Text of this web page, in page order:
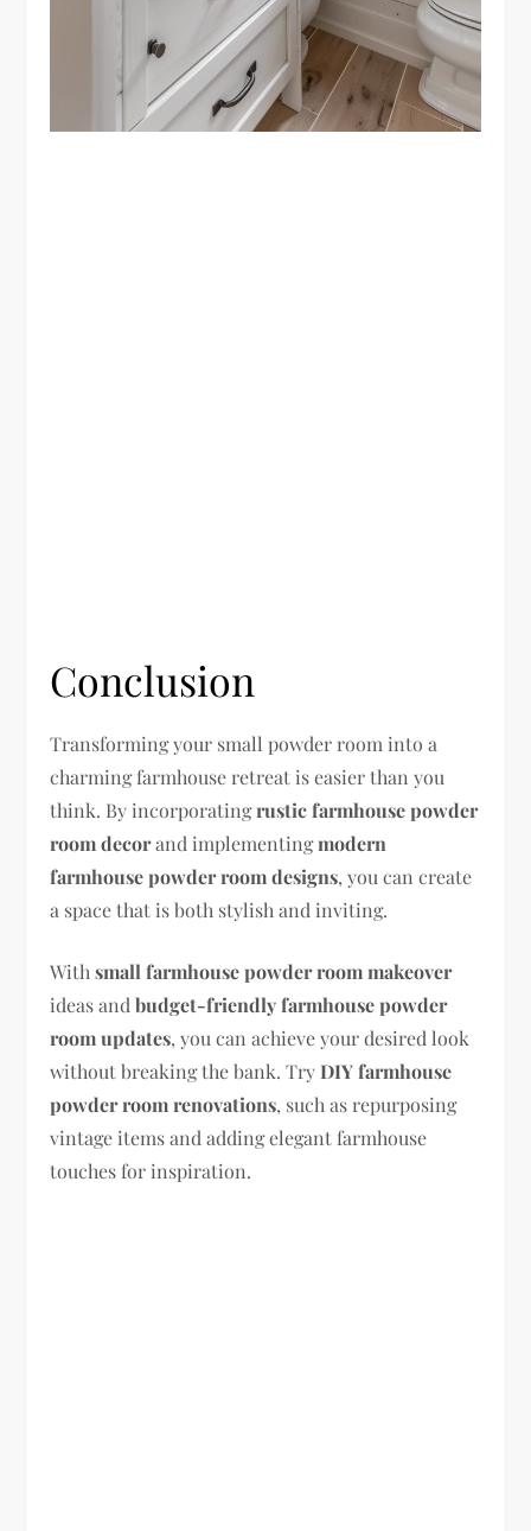
Conclusion
Transforming your small powder room into a
charming farmhouse retreat is easier than you
think. By incorporatingrustic farmhouse powder
room decorand implementingmodern
farmhouse powder room designs, you can create
a space that is both stylish and inviting.
Withsmall farmhouse powder room makeover
ideas andbudget-friendly farmhouse powder
room updates, you can achieve your desired look
without breaking the bank. TryDIY farmhouse
powder room renovations, such as repurposing
vintage items and adding elegant farmhouse
touches for inspiration.